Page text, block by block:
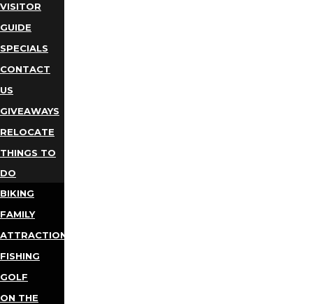
VISITOR
GUIDE
SPECIALS
CONTACT
US
GIVEAWAYS
RELOCATE
THINGS TO
DO
BIKING
FAMILY
ATTRACTIONS
FISHING
GOLF
ON THE